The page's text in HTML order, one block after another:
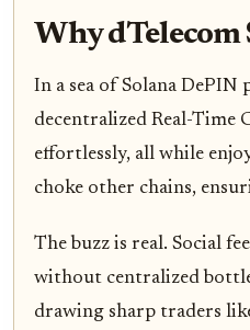
Why dTelecom
In a sea of Solana
decentralized Real-Time
effortlessly, all while
choke other chains,
The buzz is real. Social
without centralized
drawing sharp traders